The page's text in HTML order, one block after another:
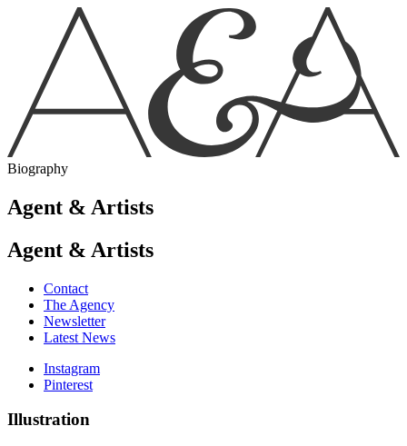
Biography
Agent & Artists
Agent & Artists
Contact
The Agency
Newsletter
Latest News
Instagram
Pinterest
Illustration